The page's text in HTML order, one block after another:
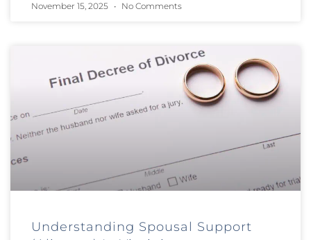
November 15, 2025 No Comments
Understanding Spousal Support